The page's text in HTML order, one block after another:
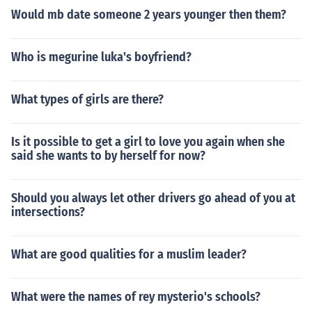
Would mb date someone 2 years younger then them?
Who is megurine luka's boyfriend?
What types of girls are there?
Is it possible to get a girl to love you again when she
said she wants to by herself for now?
Should you always let other drivers go ahead of you at
intersections?
What are good qualities for a muslim leader?
What were the names of rey mysterio's schools?